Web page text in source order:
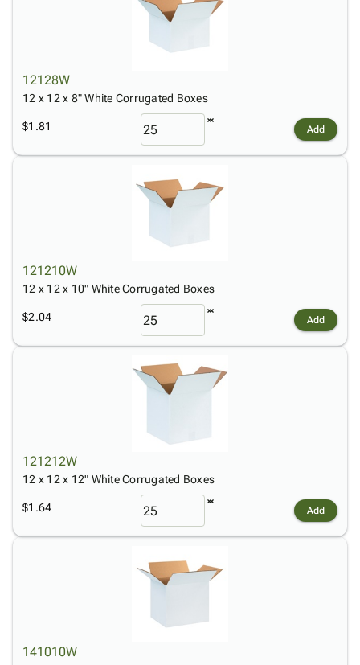
12128W
12 x 12 x 8" White Corrugated Boxes
$1.81 Add
121210W
12 x 12 x 10" White Corrugated Boxes
$2.04 Add
121212W
12 x 12 x 12" White Corrugated Boxes
$1.64 Add
141010W